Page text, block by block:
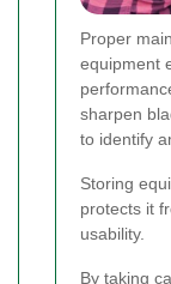
Proper
equipment
sharpen
to identify
Storing
protects it
usability.
By taking